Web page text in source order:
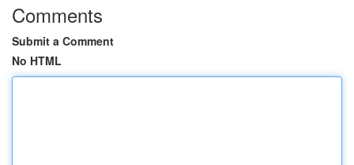
Comments
Submit a Comment
No HTML